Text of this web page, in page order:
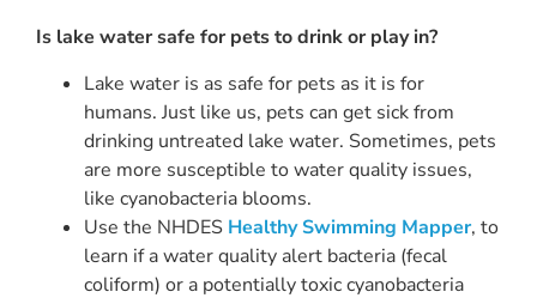
Is lake water safe for pets to drink or play in?
Lake water is as safe for pets as it is for
humans. Just like us, pets can get sick from
drinking untreated lake water. Sometimes, pets
are more susceptible to water quality issues,
like cyanobacteria blooms.
Use the NHDES Healthy Swimming Mapper, to
learn if a water quality alert bacteria (fecal
coliform) or a potentially toxic cyanobacteria